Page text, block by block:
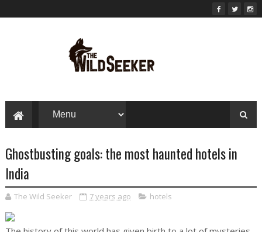
Ghostbusting goals: the most haunted hotels in
India
The Wild Seeker 7 years ago hotels